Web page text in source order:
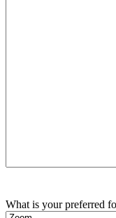
What is your preferred